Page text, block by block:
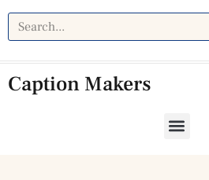
Caption Makers